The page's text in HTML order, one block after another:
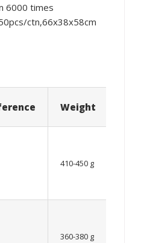
6000 times
ctn,66x38x58cm
Weight
410-450 g
360-380 g